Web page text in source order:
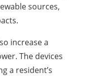
sources,
increase a
The devices
a resident’s